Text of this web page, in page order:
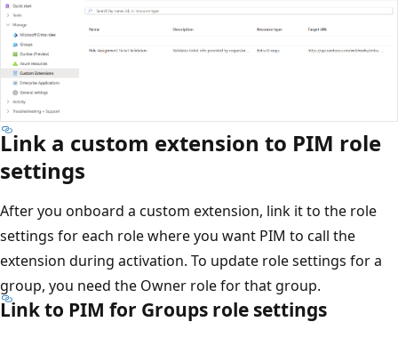
Link a custom extension to PIM role
settings
After you onboard a custom extension, link it to the role
settings for each role where you want PIM to call the
extension during activation. To update role settings for a
group, you need the Owner role for that group.
Link to PIM for Groups role settings